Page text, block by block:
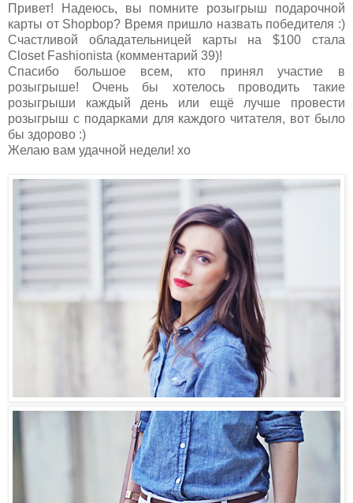
Привет! Надеюсь, вы помните розыгрыш подарочной
карты от Shopbop? Время пришло назвать победителя :)
Счастливой обладательницей карты на $100 стала
Closet Fashionista (комментарий 39)!
Спасибо большое всем, кто принял участие в
розыгрыше! Очень бы хотелось проводить такие
розыгрыши каждый день или ещё лучше провести
розыгрыш с подарками для каждого читателя, вот было
бы здорово :)
Желаю вам удачной недели! хо